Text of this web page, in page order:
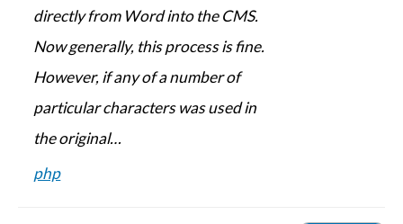
directly from Word into the CMS.
Now generally, this process is fine.
However, if any of a number of
particular characters was used in
the original…
php